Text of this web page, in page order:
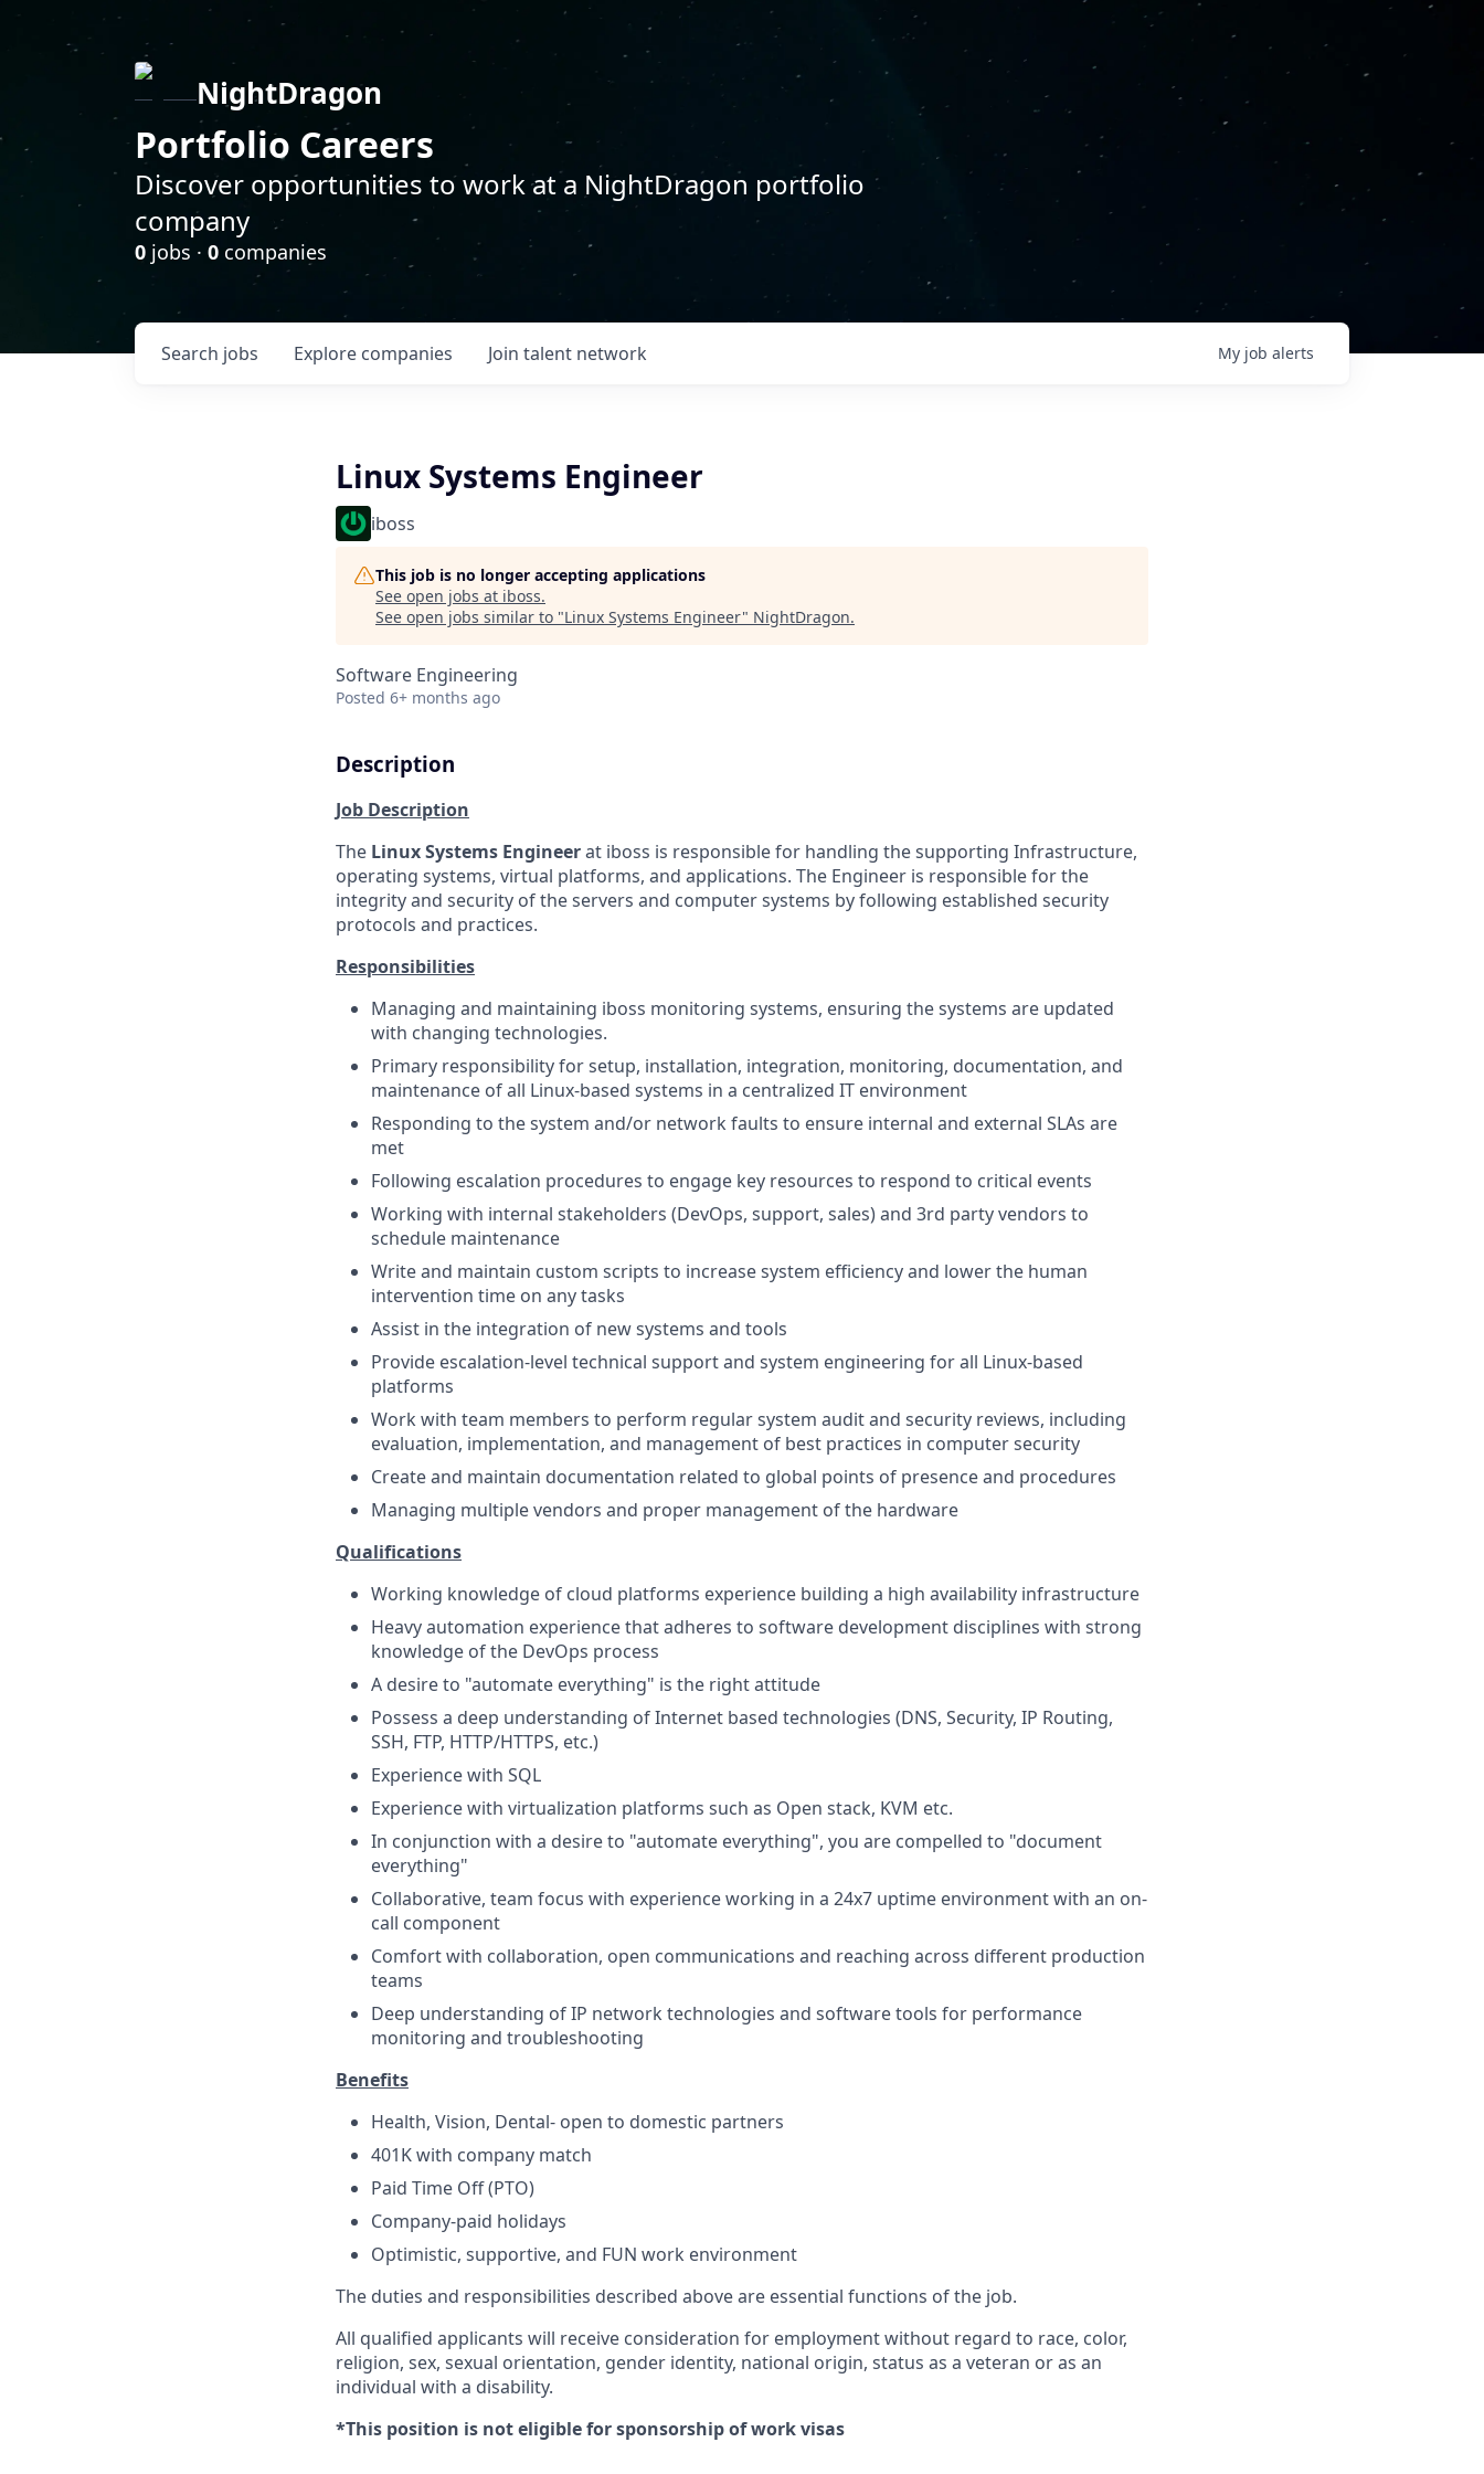
NightDragon
Portfolio Careers
Discover opportunities to work at a NightDragon portfolio
company
0 jobs · 0 companies
Search jobs Explore companies Join talent network My job alerts
Linux Systems Engineer
iboss
This job is no longer accepting applications
See open jobs at iboss.
See open jobs similar to "Linux Systems Engineer" NightDragon.
Software Engineering
Posted 6+ months ago
Description
Job Description
The Linux Systems Engineerat iboss is responsible for handling the supporting Infrastructure,
operating systems, virtual platforms, and applications. The Engineer is responsible for the
integrity and security of the servers and computer systems by following established security
protocols and practices.
Responsibilities
Managing and maintaining iboss monitoring systems, ensuring the systems are updated
with changing technologies.
Primary responsibility for setup, installation, integration, monitoring, documentation, and
maintenance of all Linux-based systems in a centralized IT environment
Responding to the system and/or network faults to ensure internal and external SLAs are
met
Following escalation procedures to engage key resources to respond to critical events
Working with internal stakeholders (DevOps, support, sales) and 3rd party vendors to
schedule maintenance
Write and maintain custom scripts to increase system efficiency and lower the human
intervention time on any tasks
Assist in the integration of new systems and tools
Provide escalation-level technical support and system engineering for all Linux-based
platforms
Work with team members to perform regular system audit and security reviews, including
evaluation, implementation, and management of best practices in computer security
Create and maintain documentation related to global points of presence and procedures
Managing multiple vendors and proper management of the hardware
Qualifications
Working knowledge of cloud platforms experience building a high availability infrastructure
Heavy automation experience that adheres to software development disciplines with strong
knowledge of the DevOps process
A desire to "automate everything" is the right attitude
Possess a deep understanding of Internet based technologies (DNS, Security, IP Routing,
SSH, FTP, HTTP/HTTPS, etc.)
Experience with SQL
Experience with virtualization platforms such as Open stack, KVM etc.
In conjunction with a desire to "automate everything", you are compelled to "document
everything"
Collaborative, team focus with experience working in a 24x7 uptime environment with an on-
call component
Comfort with collaboration, open communications and reaching across different production
teams
Deep understanding of IP network technologies and software tools for performance
monitoring and troubleshooting
Benefits
Health, Vision, Dental- open to domestic partners
401K with company match
Paid Time Off (PTO)
Company-paid holidays
Optimistic, supportive, and FUN work environment
The duties and responsibilities described above are essential functions of the job.
All qualified applicants will receive consideration for employment without regard to race, color,
religion, sex, sexual orientation, gender identity, national origin, status as a veteran or as an
individual with a disability.
*This position is not eligible for sponsorship of work visas